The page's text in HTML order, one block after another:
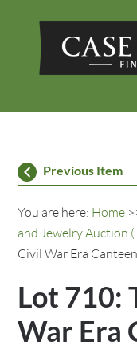
Previous Item
You are here: Home
and Jewelry Auction
Civil War Era
Lot 710:
War Era